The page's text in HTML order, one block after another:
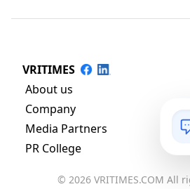
VRITIMES
About us
Company
Media Partners
PR College
© 2026 VRITIMES.COM All